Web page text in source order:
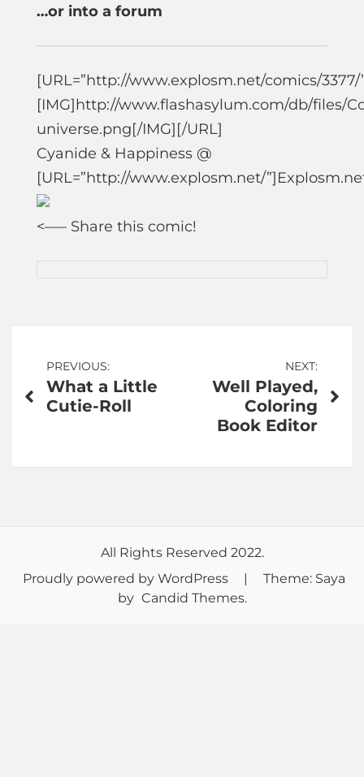
…or into a forum
[URL=”http://www.explosm.net/comics/3377/
[IMG]http://www.flashasylum.com/db/files/
universe.png[/IMG][/URL]
Cyanide & Happiness @
[URL=”http://www.explosm.net/
<—– Share this comic!
Post
navigation
PREVIOUS:
What a Little
Cutie-Roll
NEXT:
Well Played,
Coloring
Book Editor
All Rights Reserved 2022.
Proudly powered by WordPress
|
Theme: Saya
by Candid Themes.